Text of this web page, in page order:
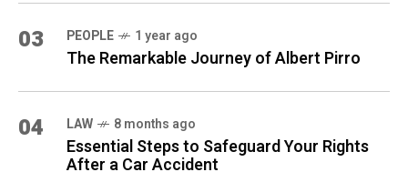
03 PEOPLE 1 year ago
The Remarkable Journey of Albert Pirro
04 LAW 8 months ago
Essential Steps to Safeguard Your Rights
After a Car Accident